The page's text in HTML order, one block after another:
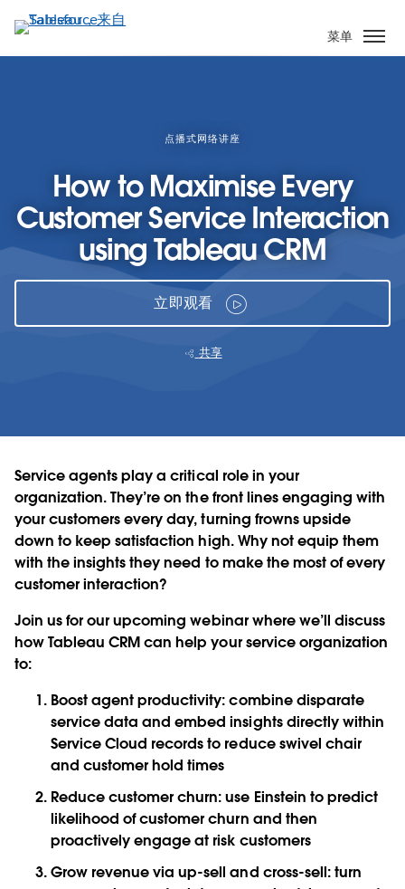
转
到
菜单
点播式网络讲座
How to Maximise Every
Customer Service Interaction
using Tableau CRM
立即观看
共享
Service agents play a critical role in your
organization. They’re on the front lines engaging with
your customers every day, turning frowns upside
down to keep satisfaction high. Why not equip them
with the insights they need to make the most of every
customer interaction?
Join us for our upcoming webinar where we’ll discuss
how Tableau CRM can help your service organization
to:
Boost agent productivity: combine disparate
service data and embed insights directly within
Service Cloud records to reduce swivel chair
and customer hold times
Reduce customer churn: use Einstein to predict
likelihood of customer churn and then
proactively engage at risk customers
Grow revenue via up-sell and cross-sell: turn